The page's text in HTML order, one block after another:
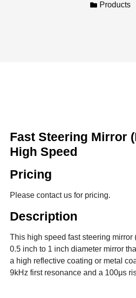
Products
Fast Steering Mirror
High Speed
Pricing
Please contact us for pricing.
Description
This high speed fast steering mirror
0.5 inch to 1 inch diameter mirror
a high reflective coating or metal
9kHz first resonance and a 100μs